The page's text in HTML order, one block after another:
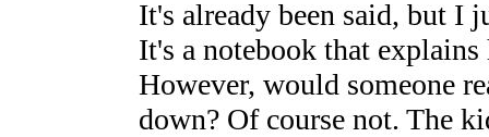
It's already been said, but I
It's a notebook that
However, would someone
down? Of course not. The